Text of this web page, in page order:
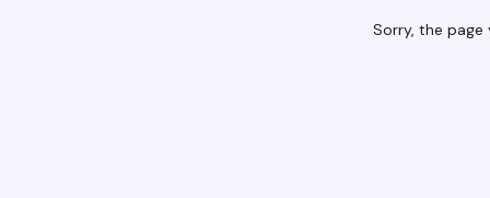
Sorry, the